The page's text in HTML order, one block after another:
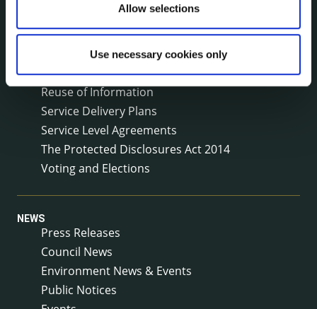
Allow selections
Use necessary cookies only
Meetings
Online Services
Public Consultations
Reuse of Information
Service Delivery Plans
Service Level Agreements
The Protected Disclosures Act 2014
Voting and Elections
NEWS
Press Releases
Council News
Environment News & Events
Public Notices